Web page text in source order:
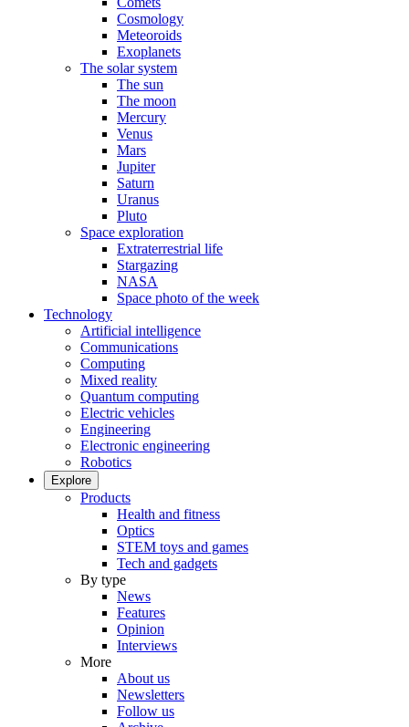
Cosmology
Meteoroids
Exoplanets
The solar system
The sun
The moon
Mercury
Venus
Mars
Jupiter
Saturn
Uranus
Pluto
Space exploration
Extraterrestrial life
Stargazing
NASA
Space photo of the week
Technology
Artificial intelligence
Communications
Computing
Mixed reality
Quantum computing
Electric vehicles
Engineering
Electronic engineering
Robotics
Explore
Products
Health and fitness
Optics
STEM toys and games
Tech and gadgets
By type
News
Features
Opinion
Interviews
More
About us
Newsletters
Follow us